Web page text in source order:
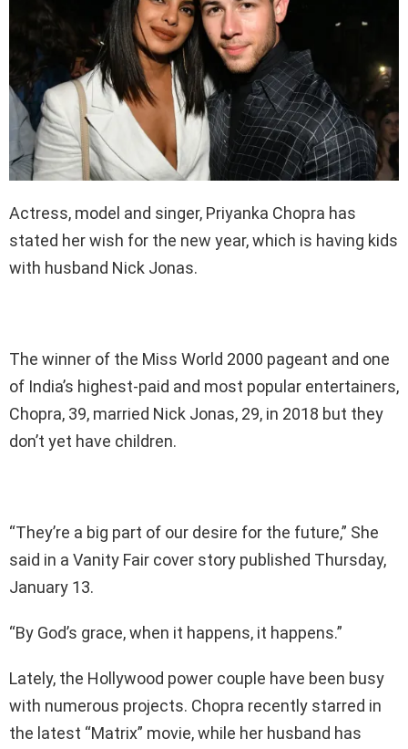
Actress, model and singer, Priyanka Chopra has
stated her wish for the new year, which is having kids
with husband Nick Jonas.
The winner of the Miss World 2000 pageant and one
of India’s highest-paid and most popular entertainers,
Chopra, 39, married Nick Jonas, 29, in 2018 but they
don’t yet have children.
“They’re a big part of our desire for the future,” She
said in a Vanity Fair cover story published Thursday,
January 13.
“By God’s grace, when it happens, it happens.”
Lately, the Hollywood power couple have been busy
with numerous projects. Chopra recently starred in
the latest “Matrix” movie, while her husband has